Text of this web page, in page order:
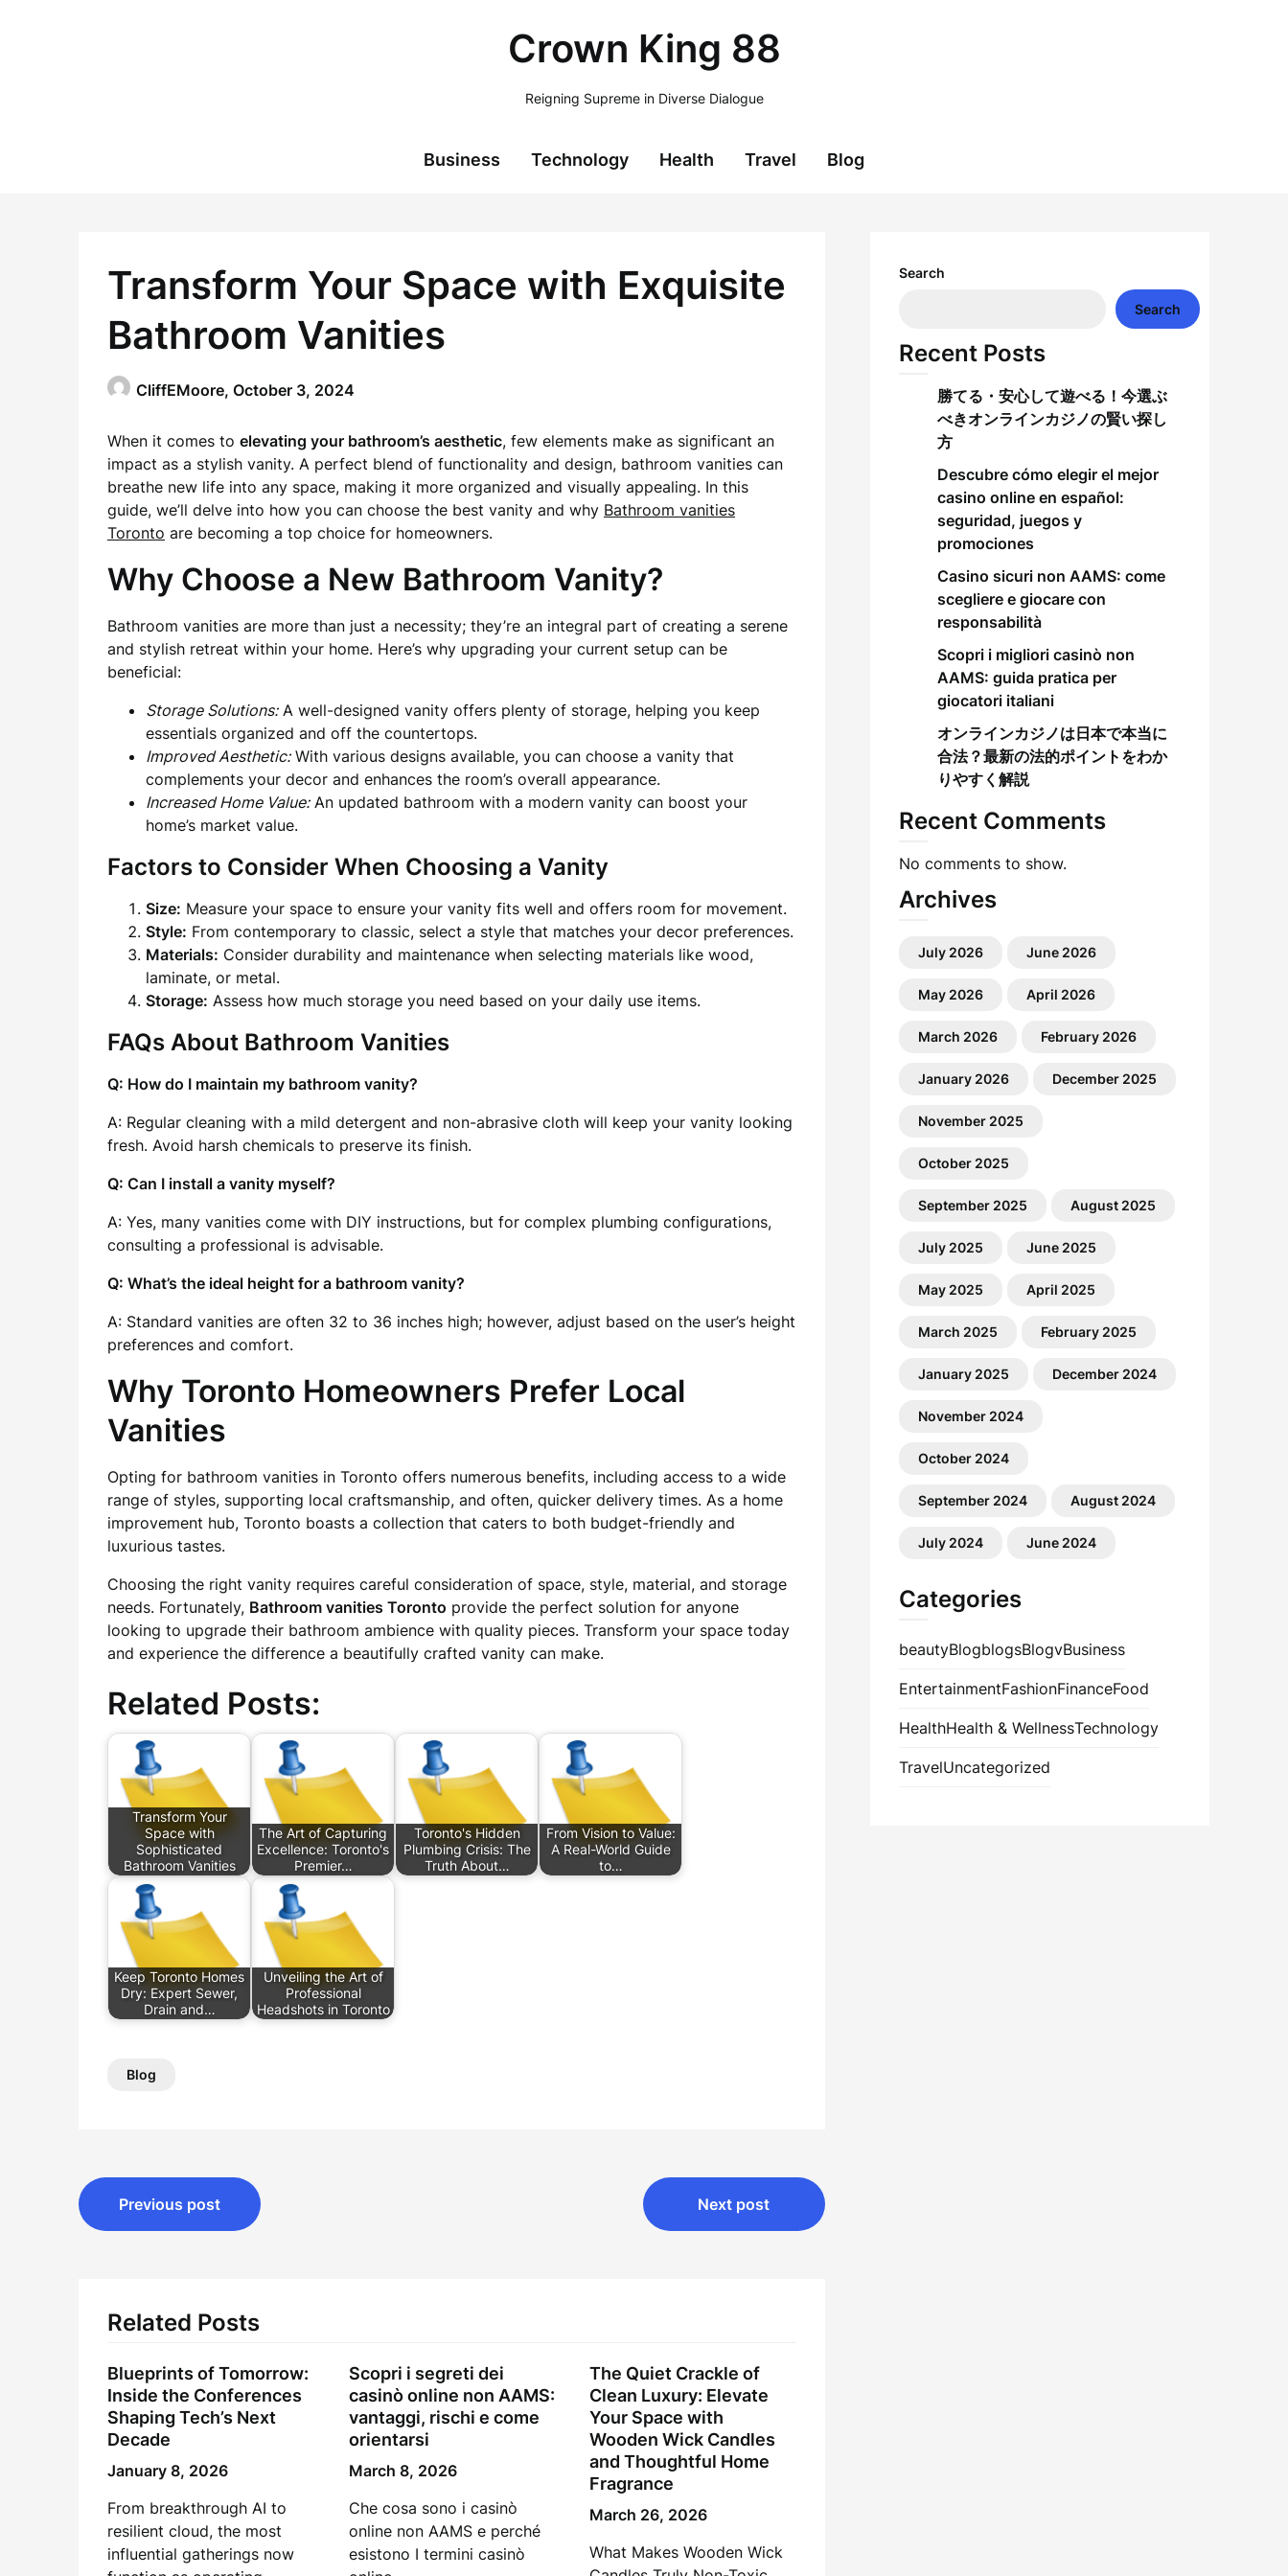
Crown King 88
Reigning Supreme in Diverse Dialogue
Business Technology Health Travel Blog
Transform Your Space with Exquisite
Bathroom Vanities
CliffEMoore, October 3, 2024
When it comes to elevating your bathroom’s aesthetic, few elements make as significant an
impact as a stylish vanity. A perfect blend of functionality and design, bathroom vanities can
breathe new life into any space, making it more organized and visually appealing. In this
guide, we’ll delve into how you can choose the best vanity and why Bathroom vanities
Toronto are becoming a top choice for homeowners.
Why Choose a New Bathroom Vanity?
Bathroom vanities are more than just a necessity; they’re an integral part of creating a serene
and stylish retreat within your home. Here’s why upgrading your current setup can be
beneficial:
Storage Solutions:A well-designed vanity offers plenty of storage, helping you keep
essentials organized and off the countertops.
Improved Aesthetic:With various designs available, you can choose a vanity that
complements your decor and enhances the room’s overall appearance.
Increased Home Value:An updated bathroom with a modern vanity can boost your
home’s market value.
Factors to Consider When Choosing a Vanity
Size: Measure your space to ensure your vanity fits well and offers room for movement.
Style: From contemporary to classic, select a style that matches your decor preferences.
Materials: Consider durability and maintenance when selecting materials like wood,
laminate, or metal.
Storage: Assess how much storage you need based on your daily use items.
FAQs About Bathroom Vanities
Q: How do I maintain my bathroom vanity?
A: Regular cleaning with a mild detergent and non-abrasive cloth will keep your vanity looking
fresh. Avoid harsh chemicals to preserve its finish.
Q: Can I install a vanity myself?
A: Yes, many vanities come with DIY instructions, but for complex plumbing configurations,
consulting a professional is advisable.
Q: What’s the ideal height for a bathroom vanity?
A: Standard vanities are often 32 to 36 inches high; however, adjust based on the user’s height
preferences and comfort.
Why Toronto Homeowners Prefer Local
Vanities
Opting for bathroom vanities in Toronto offers numerous benefits, including access to a wide
range of styles, supporting local craftsmanship, and often, quicker delivery times. As a home
improvement hub, Toronto boasts a collection that caters to both budget-friendly and
luxurious tastes.
Choosing the right vanity requires careful consideration of space, style, material, and storage
needs. Fortunately, Bathroom vanities Toronto provide the perfect solution for anyone
looking to upgrade their bathroom ambience with quality pieces. Transform your space today
and experience the difference a beautifully crafted vanity can make.
Related Posts:
Transform Your
Space with
Sophisticated
Bathroom Vanities
The Art of Capturing
Excellence: Toronto's
Premier…
Toronto's Hidden
Plumbing Crisis: The
Truth About…
From Vision to Value:
A Real-World Guide
to…
Keep Toronto Homes
Dry: Expert Sewer,
Drain and…
Unveiling the Art of
Professional
Headshots in Toronto
Blog
Post
navigation
Previous post Next post
Related Posts
Blueprints of Tomorrow:
Inside the Conferences
Shaping Tech’s Next
Decade
January 8, 2026
From breakthrough AI to
resilient cloud, the most
influential gatherings now
Scopri i segreti dei
casinò online non AAMS:
vantaggi, rischi e come
orientarsi
March 8, 2026
Che cosa sono i casinò
online non AAMS e perché
esistono I termini casinò
The Quiet Crackle of
Clean Luxury: Elevate
Your Space with
Wooden Wick Candles
and Thoughtful Home
Fragrance
March 26, 2026
What Makes Wooden Wick
Search
Search
Recent Posts
勝てる・安心して遊べる！今選ぶ
べきオンラインカジノの賢い探し
方
Descubre cómo elegir el mejor
casino online en español:
seguridad, juegos y
promociones
Casino sicuri non AAMS: come
scegliere e giocare con
responsabilità
Scopri i migliori casinò non
AAMS: guida pratica per
giocatori italiani
オンラインカジノは日本で本当に
合法？最新の法的ポイントをわか
りやすく解説
Recent Comments
No comments to show.
Archives
July 2026 June 2026
May 2026 April 2026
March 2026 February 2026
January 2026 December 2025
November 2025
October 2025
September 2025 August 2025
July 2025 June 2025
May 2025 April 2025
March 2025 February 2025
January 2025 December 2024
November 2024
October 2024
September 2024 August 2024
July 2024 June 2024
Categories
beautyBlogblogsBlogvBusiness
EntertainmentFashionFinanceFood
HealthHealth & WellnessTechnology
TravelUncategorized